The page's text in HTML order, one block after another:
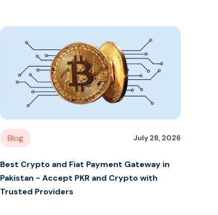
Blog July 28, 2026
Best Crypto and Fiat Payment Gateway in
Pakistan - Accept PKR and Crypto with
Trusted Providers